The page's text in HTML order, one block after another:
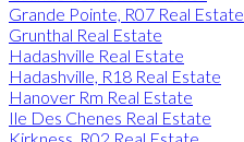
Grande Pointe, R07 Real Estate
Grunthal Real Estate
Hadashville Real Estate
Hadashville, R18 Real Estate
Hanover Rm Real Estate
Ile Des Chenes Real Estate